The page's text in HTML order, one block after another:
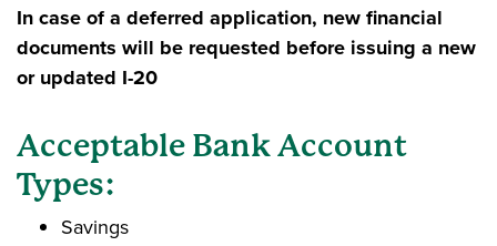
In case of a deferred application, new financial
documents will be requested before issuing a new
or updated I-20
Acceptable Bank Account
Types:
Savings